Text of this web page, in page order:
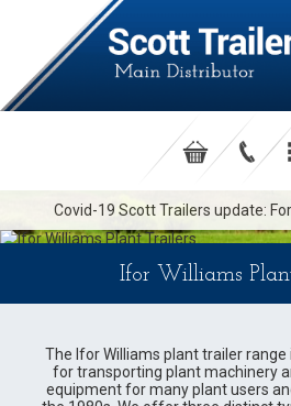
Covid-19 Scott Trailers update:
Ifor Williams
The Ifor Williams plant trailer
for transporting plant machinery
equipment for many plant users